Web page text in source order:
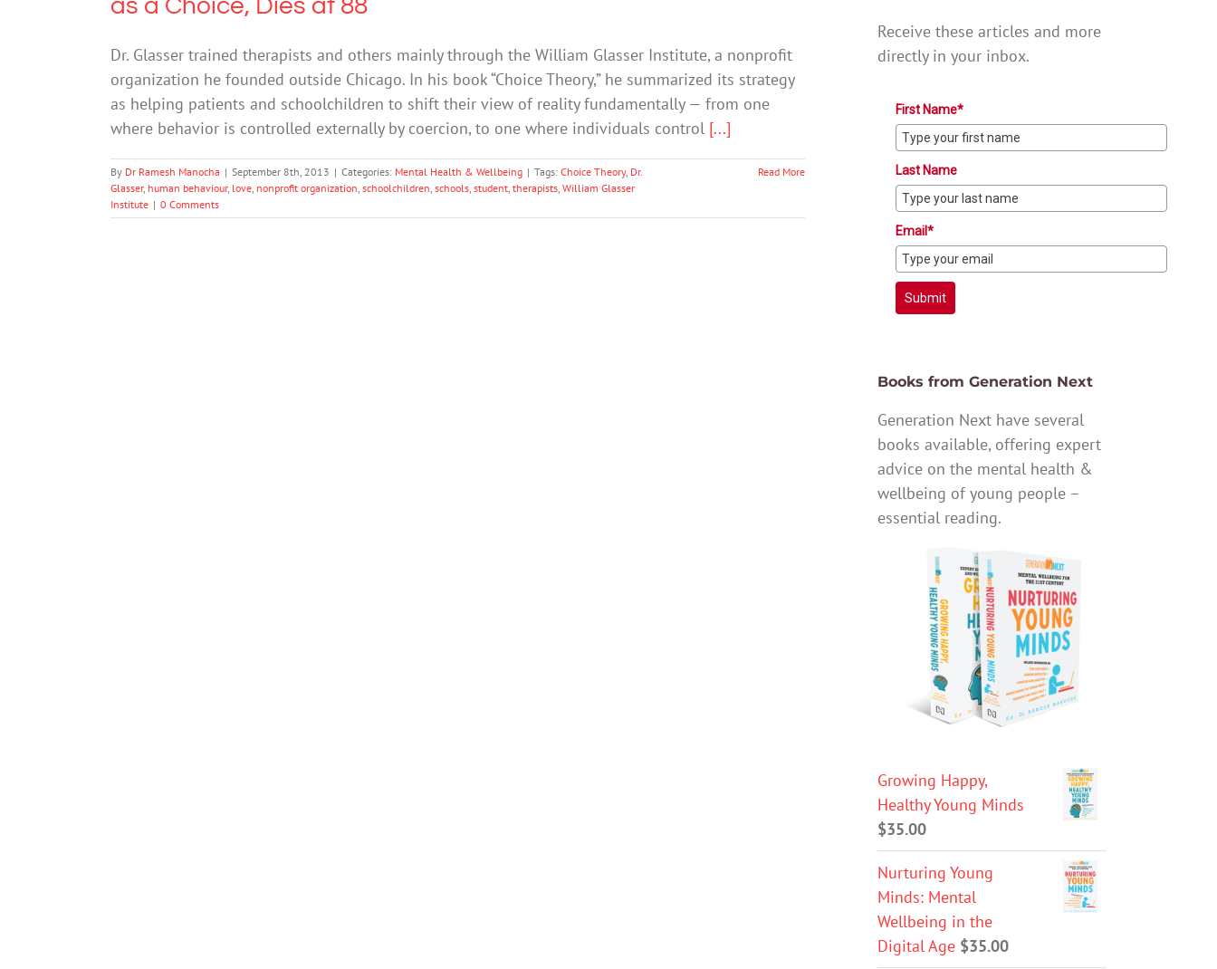
as a Choice, Dies at 88
Dr. Glasser trained therapists and others mainly through the William Glasser Institute, a nonprofit
organization he founded outside Chicago. In his book “Choice Theory,” he summarized its strategy
as helping patients and schoolchildren to shift their view of reality fundamentally — from one
where behavior is controlled externally by coercion, to one where individuals control [...]
By Dr Ramesh Manocha | September 8th, 2013 | Categories: Mental Health & Wellbeing | Tags: Choice Theory, Dr.
Glasser, human behaviour, love, nonprofit organization, schoolchildren, schools, student, therapists, William Glasser
Institute | 0 Comments
Read More
Receive these articles and more
directly in your inbox.
First Name*
Last Name
Email*
Submit
Books from Generation Next
Generation Next have several
books available, offering expert
advice on the mental health &
wellbeing of young people –
essential reading.
Growing Happy,
Healthy Young Minds
$35.00
Nurturing Young
Minds: Mental
Wellbeing in the
Digital Age $35.00